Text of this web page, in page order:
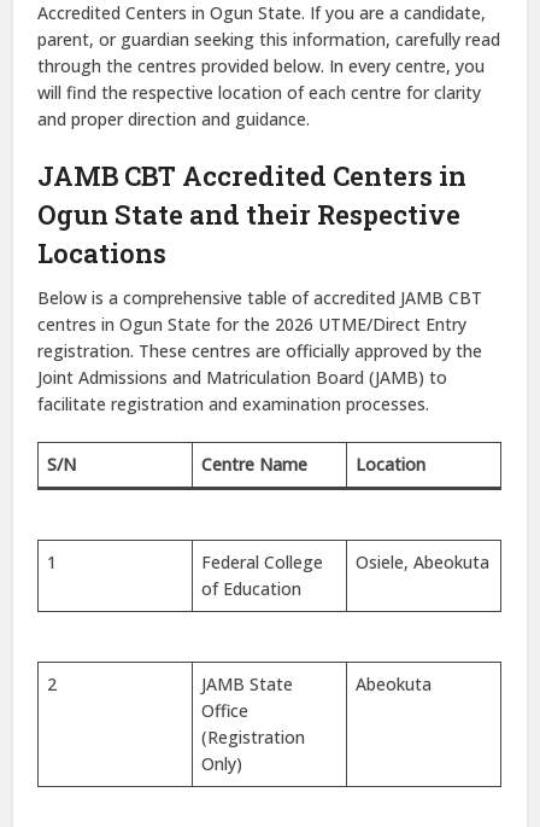
Accredited Centers in Ogun State. If you are a candidate,
parent, or guardian seeking this information, carefully read
through the centres provided below. In every centre, you
will find the respective location of each centre for clarity
and proper direction and guidance.
JAMB CBT Accredited Centers in
Ogun State and their Respective
Locations
Below is a comprehensive table of accredited JAMB CBT
centres in Ogun State for the 2026 UTME/Direct Entry
registration. These centres are officially approved by the
Joint Admissions and Matriculation Board (JAMB) to
facilitate registration and examination processes.
S/N Centre Name Location
1
Federal College
of Education
Osiele, Abeokuta
2
JAMB State
Office
(Registration
Only)
Abeokuta